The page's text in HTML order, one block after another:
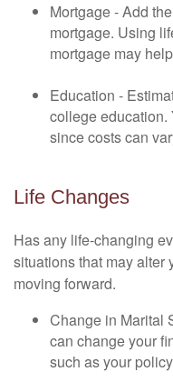
Mortgage - Add
mortgage. Using
mortgage may
Education -
college education.
since costs can
Life Changes
Has any life-changing
situations that may
moving forward.
Change in Marital
can change your
such as your